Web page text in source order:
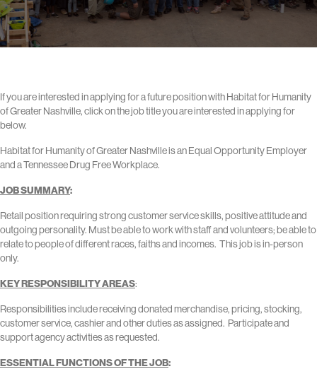
If you are interested in applying for a future position with Habitat for Humanity
of Greater Nashville, click on the job title you are interested in applying for
below.
Habitat for Humanity of Greater Nashville is an Equal Opportunity Employer
and a Tennessee Drug Free Workplace.
JOB SUMMARY:
Retail position requiring strong customer service skills, positive attitude and
outgoing personality. Must be able to work with staff and volunteers; be able to
relate to people of different races, faiths and incomes. This job is in-person
only.
KEY RESPONSIBILITY AREAS:
Responsibilities include receiving donated merchandise, pricing, stocking,
customer service, cashier and other duties as assigned. Participate and
support agency activities as requested.
ESSENTIAL FUNCTIONS OF THE JOB: